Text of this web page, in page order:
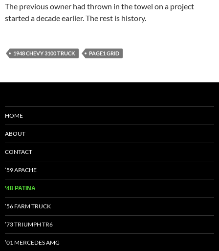
The previous owner had thrown in the towel on a project
started a decade earlier. The rest is history.
1948 CHEVY 3100 TRUCK PAGE1 GRID
HOME
ABOUT
CONTACT
’59 APACHE
’48 PATINA
’56 FARM TRUCK
’73 TRIUMPH TR6
’01 MERCEDES AMG